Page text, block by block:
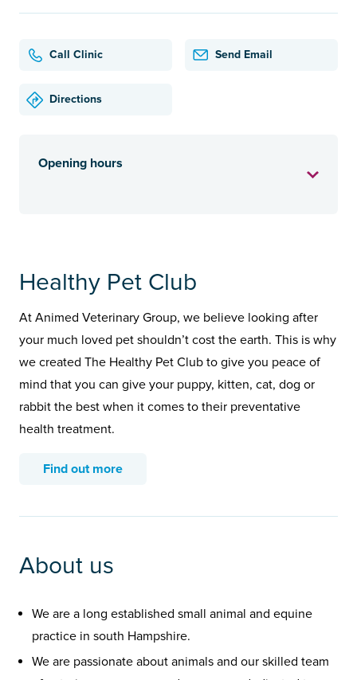
Call Clinic Send Email
Directions
Opening hours
Healthy Pet Club
At Animed Veterinary Group, we believe looking after
your much loved pet shouldn’t cost the earth. This is why
we created The Healthy Pet Club to give you peace of
mind that you can give your puppy, kitten, cat, dog or
rabbit the best when it comes to their preventative
health treatment.
Find out more
About us
We are a long established small animal and equine
practice in south Hampshire.
We are passionate about animals and our skilled team